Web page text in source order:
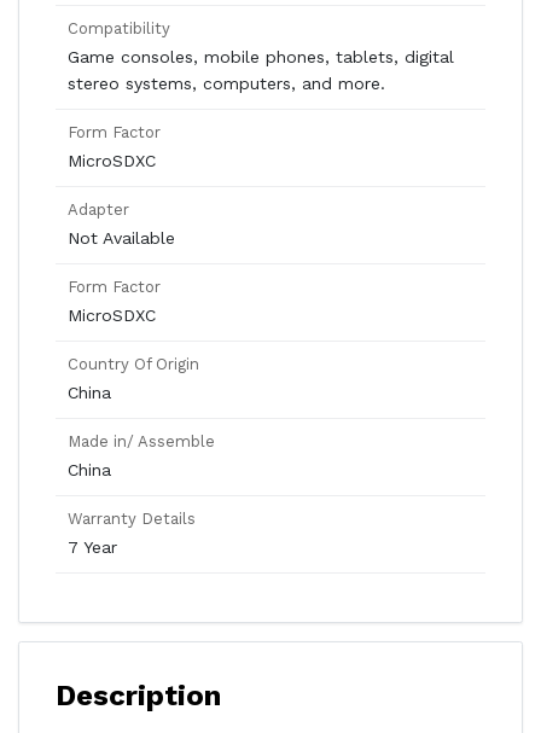
Compatibility
Game consoles, mobile phones, tablets, digital
stereo systems, computers, and more.
Form Factor
MicroSDXC
Adapter
Not Available
Form Factor
MicroSDXC
Country Of Origin
China
Made in/ Assemble
China
Warranty Details
7 Year
Description